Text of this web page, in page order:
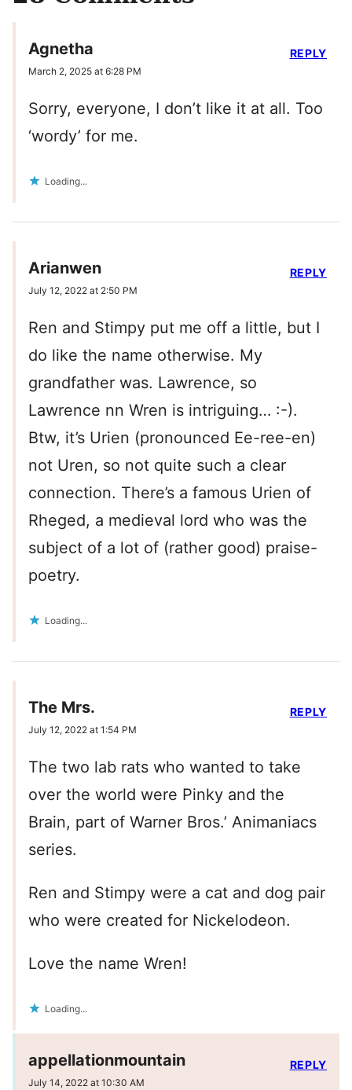
Agnetha
March 2, 2025 at 6:28 PM
Sorry, everyone, I don’t like it at all. Too
‘wordy’ for me.
Loading...
REPLY
Arianwen
July 12, 2022 at 2:50 PM
Ren and Stimpy put me off a little, but I
do like the name otherwise. My
grandfather was. Lawrence, so
Lawrence nn Wren is intriguing… :-).
Btw, it’s Urien (pronounced Ee-ree-en)
not Uren, so not quite such a clear
connection. There’s a famous Urien of
Rheged, a medieval lord who was the
subject of a lot of (rather good) praise-
poetry.
Loading...
REPLY
The Mrs.
July 12, 2022 at 1:54 PM
The two lab rats who wanted to take
over the world were Pinky and the
Brain, part of Warner Bros.’ Animaniacs
series.
Ren and Stimpy were a cat and dog pair
who were created for Nickelodeon.
Love the name Wren!
Loading...
REPLY
appellationmountain
July 14, 2022 at 10:30 AM
REPLY